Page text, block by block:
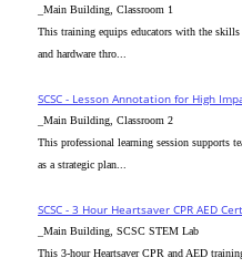
_Main Building, Classroom 1
This training equips educators with the skills
and hardware thro...
SCSC - Lesson Annotation for High
_Main Building, Classroom 2
This professional learning session supports
as a strategic plan...
SCSC - 3 Hour Heartsaver CPR AED
_Main Building, SCSC STEM Lab
This 3-hour Heartsaver CPR and AED